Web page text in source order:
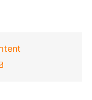
Email